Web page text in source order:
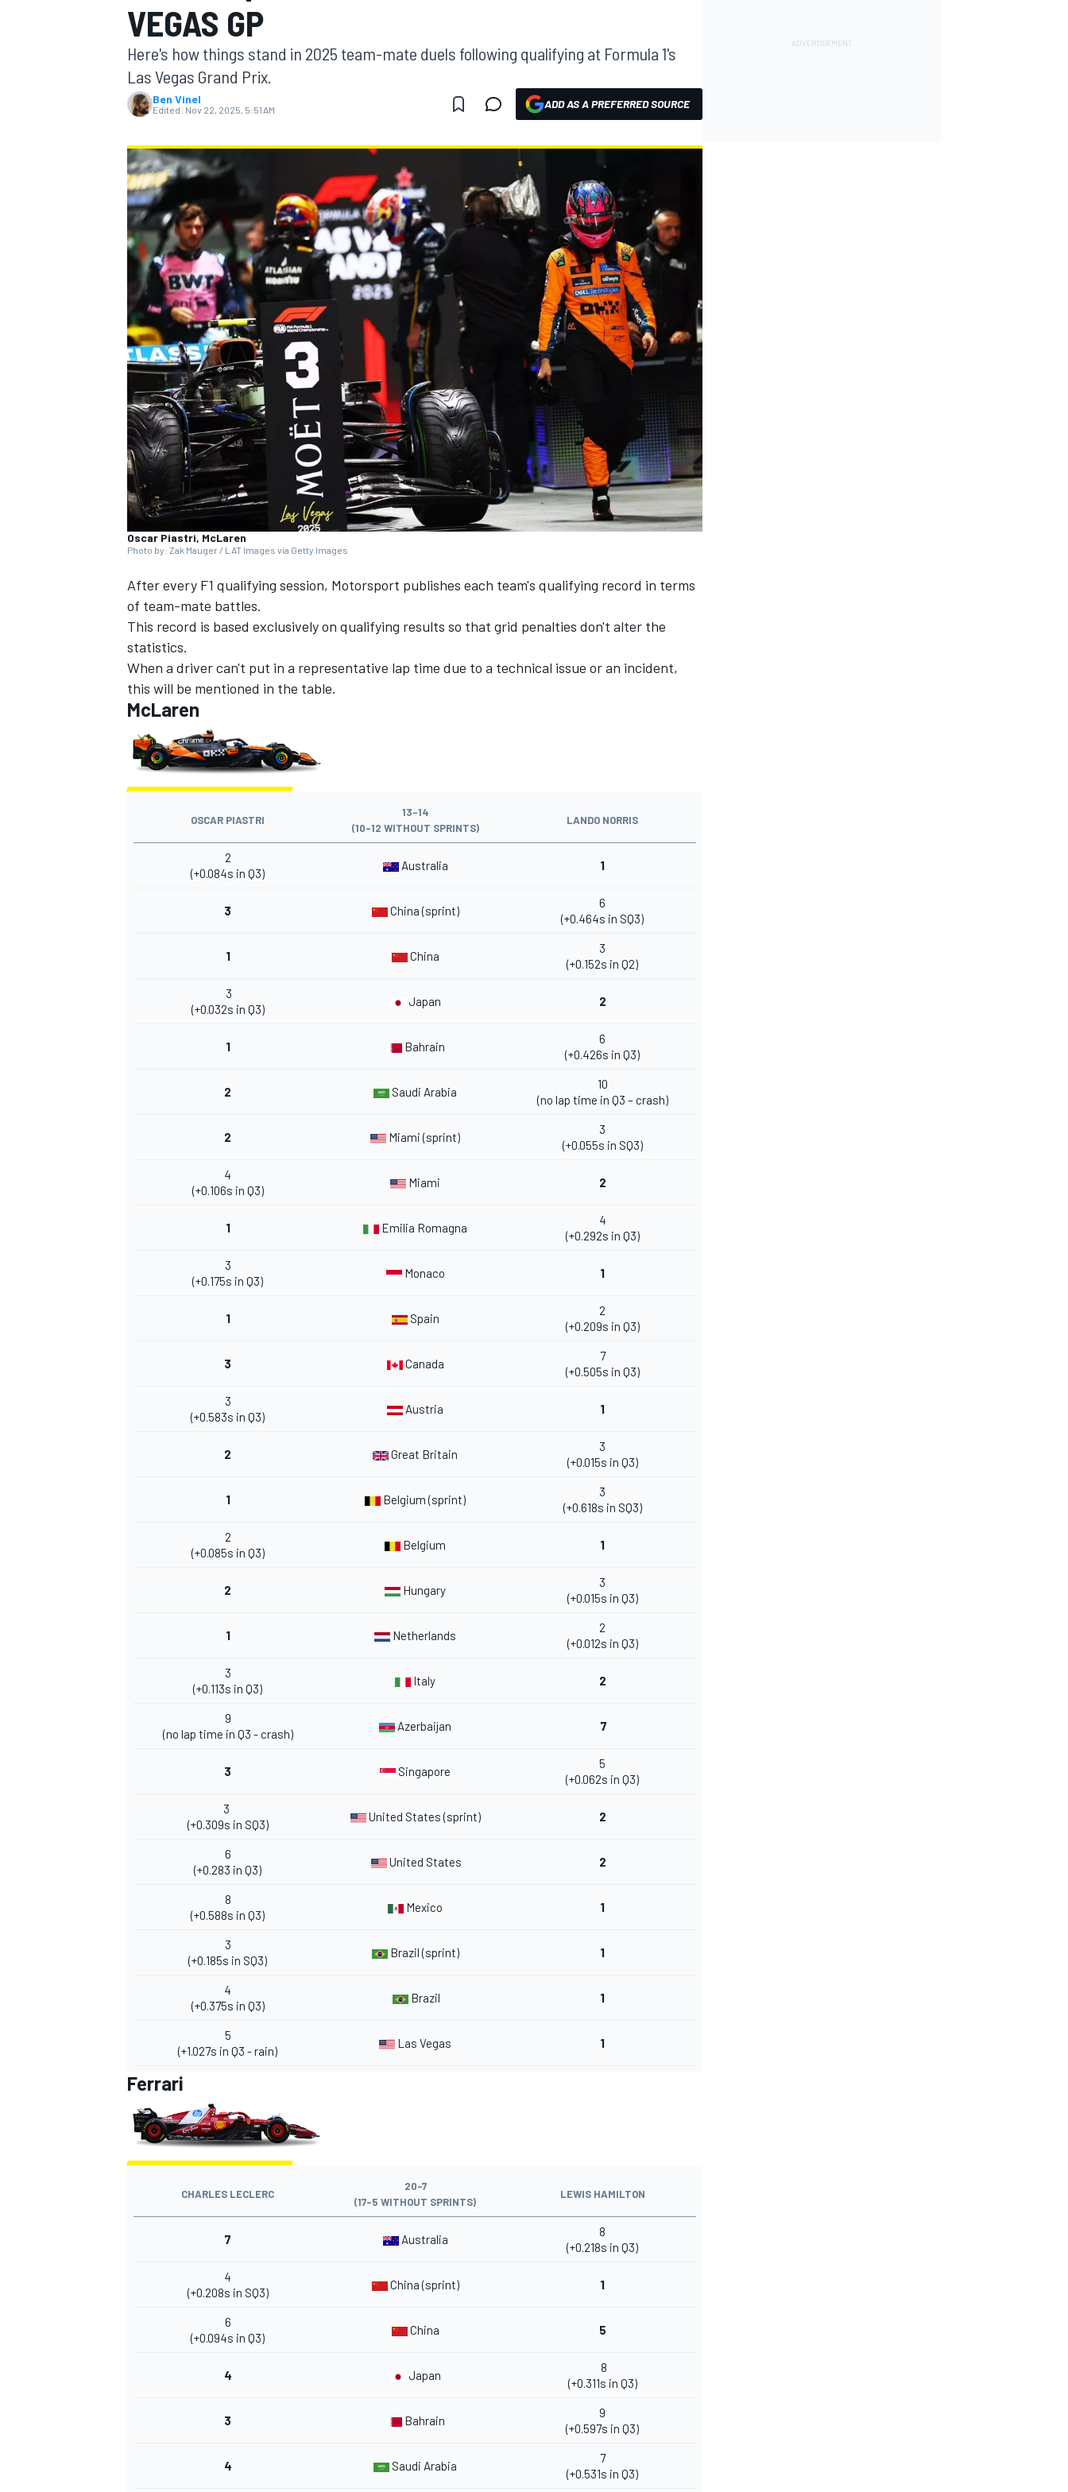
MOTOGP
INDYCAR
SUPERCARS
VEGAS GP
Here's how things stand in 2025 team-mate duels following qualifying at Formula 1's
Las Vegas Grand Prix.
Ben Vinel
Edited: Nov 22, 2025, 5:51 AM ADD AS A PREFERRED SOURCE
Oscar Piastri, McLaren
Photo by: Zak Mauger / LAT Images via Getty Images
After every F1 qualifying session, Motorsport publishes each team's qualifying record in terms
of team-mate battles.
This record is based exclusively on qualifying results so that grid penalties don't alter the
statistics.
When a driver can't put in a representative lap time due to a technical issue or an incident,
this will be mentioned in the table.
McLaren
OSCAR PIASTRI
13-14
(10-12 WITHOUT SPRINTS)
LANDO NORRIS
2
(+0.084s in Q3)
Australia 1
3 China (sprint)
6
(+0.464s in SQ3)
1 China
3
(+0.152s in Q2)
3
(+0.032s in Q3)
Japan 2
1 Bahrain
6
(+0.426s in Q3)
2 Saudi Arabia
10
(no lap time in Q3 – crash)
2 Miami (sprint)
3
(+0.055s in SQ3)
4
(+0.106s in Q3)
Miami 2
1 Emilia Romagna
4
(+0.292s in Q3)
3
(+0.175s in Q3)
Monaco 1
1 Spain
2
(+0.209s in Q3)
3 Canada
7
(+0.505s in Q3)
3
(+0.583s in Q3)
Austria 1
2 Great Britain
3
(+0.015s in Q3)
1 Belgium (sprint)
3
(+0.618s in SQ3)
2
(+0.085s in Q3)
Belgium 1
2 Hungary
3
(+0.015s in Q3)
1 Netherlands
2
(+0.012s in Q3)
3
(+0.113s in Q3)
Italy 2
9
(no lap time in Q3 - crash)
Azerbaijan 7
3 Singapore
5
(+0.062s in Q3)
3
(+0.309s in SQ3)
United States (sprint) 2
6
(+0.283 in Q3)
United States 2
8
(+0.588s in Q3)
Mexico 1
3
(+0.185s in SQ3)
Brazil (sprint) 1
4
(+0.375s in Q3)
Brazil 1
5
(+1.027s in Q3 - rain)
Las Vegas 1
Ferrari
CHARLES LECLERC
20-7
(17-5 WITHOUT SPRINTS)
LEWIS HAMILTON
7 Australia
8
(+0.218s in Q3)
4
(+0.208s in SQ3)
China (sprint) 1
6
(+0.094s in Q3)
China 5
4 Japan
8
(+0.311s in Q3)
3 Bahrain
9
(+0.597s in Q3)
4 Saudi Arabia
7
(+0.531s in Q3)